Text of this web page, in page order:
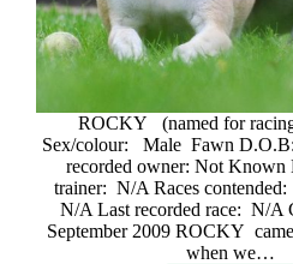
ROCKY (named for
Sex/colour: Male Fawn
recorded owner: Not Known
trainer: N/A Races
N/A Last recorded race: N/A
September 2009 ROCKY
when we…